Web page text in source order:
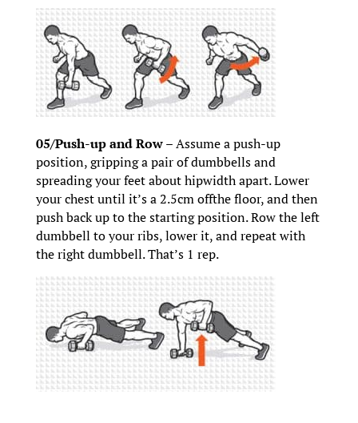
05/Push-up and Row –Assume a push-up
position, gripping a pair of dumbbells and
spreading your feet about hipwidth apart. Lower
your chest until it’s a 2.5cm offthe floor, and then
push back up to the starting position. Row the left
dumbbell to your ribs, lower it, and repeat with
the right dumbbell. That’s 1 rep.